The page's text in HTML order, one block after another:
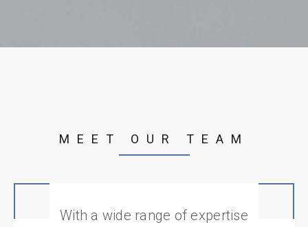
MEET OUR TEAM
With a wide range of expertise